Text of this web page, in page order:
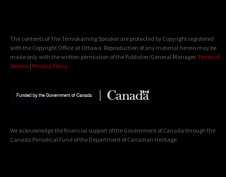
The contents of The Temiskaming Speaker are protected by Copyright registered
with the Copyright Office at Ottawa. Reproduction of any material herein may be
made only with the written permission of the Publisher/General Manager. Terms of
Service | Privacy Policy
We acknowledge the financial support of the Government of Canada through the
Canada Periodical Fund of the Department of Canadian Heritage.